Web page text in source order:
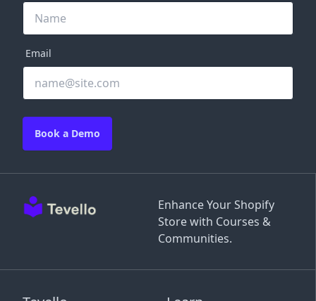
Enhance Your Shopify
Store with Courses &
Communities.
Email
Book a Demo